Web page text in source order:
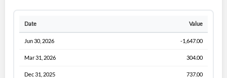
Date Value
Jun 30, 2026 -1,647.00
Mar 31, 2026 304.00
Dec 31, 2025 737.00